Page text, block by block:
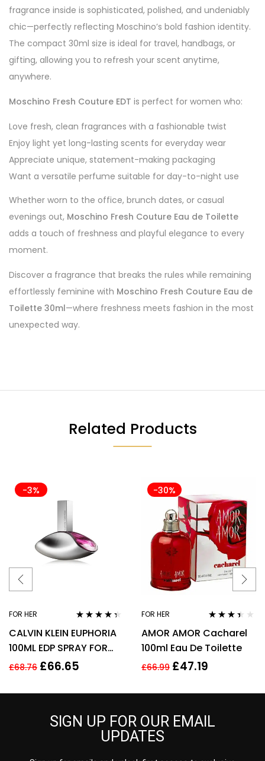
fragrance inside is sophisticated, polished, and undeniably
chic—perfectly reflecting Moschino’s bold fashion identity.
The compact 30ml size is ideal for travel, handbags, or
gifting, allowing you to refresh your scent anytime,
anywhere.
Moschino Fresh Couture EDT is perfect for women who:
Love fresh, clean fragrances with a fashionable twist
Enjoy light yet long-lasting scents for everyday wear
Appreciate unique, statement-making packaging
Want a versatile perfume suitable for day-to-night use
Whether worn to the office, brunch dates, or casual
evenings out, Moschino Fresh Couture Eau de Toilette
adds a touch of freshness and playful elegance to every
moment.
Discover a fragrance that breaks the rules while remaining
effortlessly feminine with Moschino Fresh Couture Eau de
Toilette 30ml—where freshness meets fashion in the most
unexpected way.
Related Products
-3%
FOR HER
out of 5
CALVIN KLEIN EUPHORIA
100ML EDP SPRAY FOR
HER
£68.76 £66.65
-30%
FOR HER
3.29out
AMOR AMOR Cacharel
100ml Eau De Toilette
£66.99 £47.19
SIGN UP FOR OUR EMAIL
UPDATES